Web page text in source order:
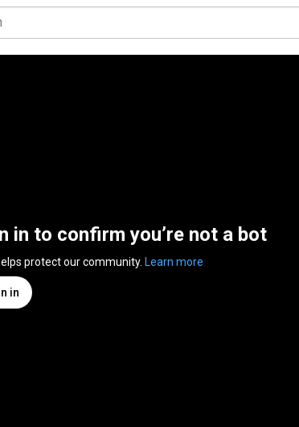
in to confirm you’re not a bot
protect our community. Learn more
in